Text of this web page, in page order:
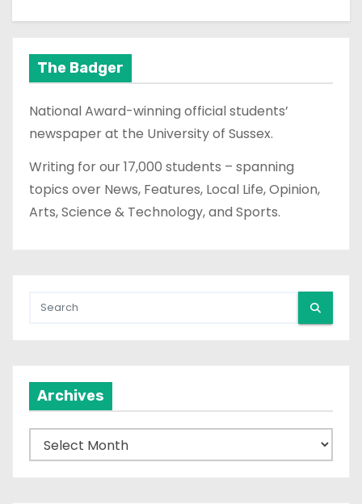
The Badger
National Award-winning official students’
newspaper at the University of Sussex.
Writing for our 17,000 students – spanning
topics over News, Features, Local Life, Opinion,
Arts, Science & Technology, and Sports.
Archives
r